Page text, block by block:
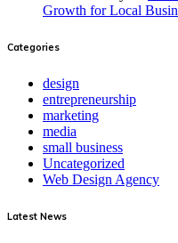
Growth for Local
Categories
design
entrepreneurship
marketing
media
small business
Uncategorized
Web Design Agency
Latest News